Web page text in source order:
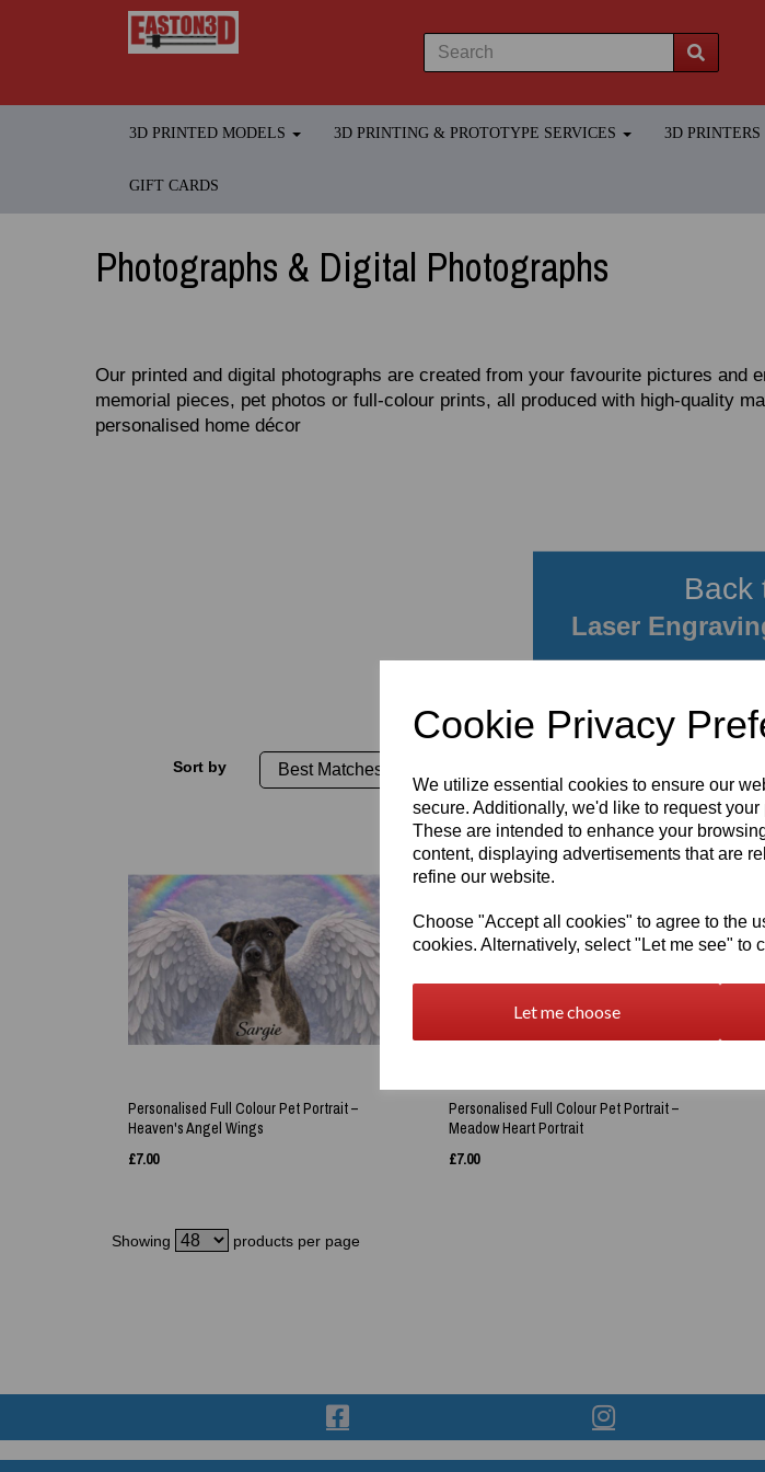
Cookie Privacy
We utilize essential cookies to ensure our
secure. Additionally, we'd like to request
These are intended to enhance your
content, displaying advertisements that are
refine our website.
Choose "Accept all cookies" to agree to the
cookies. Alternatively, select "Let me see" to
Let me choose
3D PRINTED MODELS 3D PRINTING & PROTOTYPE SERVICES 3D PRINTERS
GIFT CARDS
Photographs & Digital Photographs
Our printed and digital photographs are created from your favourite pictures and
memorial pieces, pet photos or full‑colour prints, all produced with high‑quality
personalised home décor
Back
Laser
Sort by
Personalised Full Colour Pet Portrait –
Heaven's Angel Wings
£7.00
Personalised Full Colour Pet Portrait –
Meadow Heart Portrait
£7.00
Showing products per page